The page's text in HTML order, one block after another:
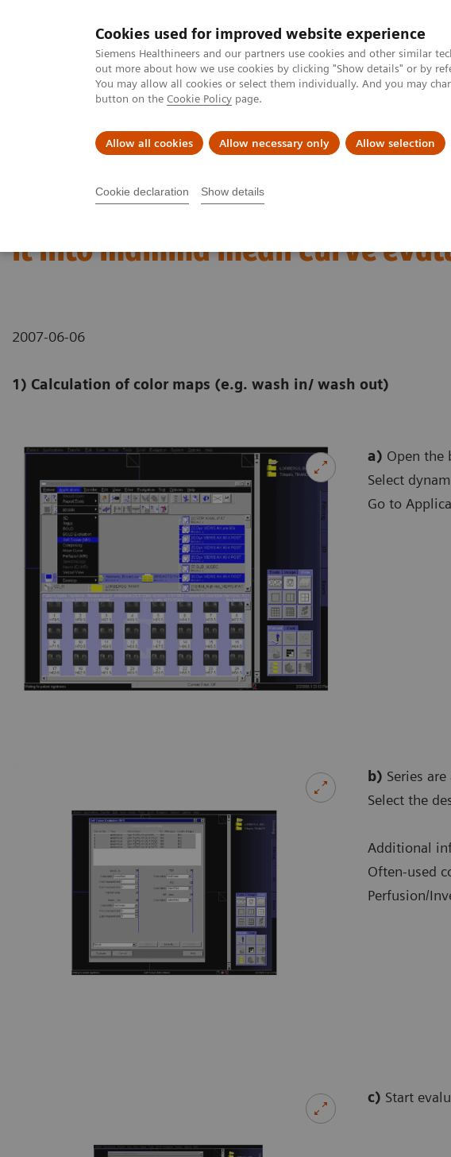
Cookies used for improved website experience
Siemens Healthineers and our partners use cookies and other similar
out more about how we use cookies by clicking "Show details" or by
You may allow all cookies or select them individually. And you may
button on the Cookie Policy page.
Allow all cookies Allow necessary only Allow selection
Cookie declaration Show details
MAGNETOM World
Clinical Corner Publications Hot Topics
MAGNETOM World Clinical Corner Application Tips How to calculate color map
How to calculate color map
it into mamma mean curve
2007-06-06
1) Calculation of color maps (e.g. wash in/ wash out)
a) Open the
Select
Go to
b) Series
Select the
Additional
Often-used
Perfusion/
c) Start